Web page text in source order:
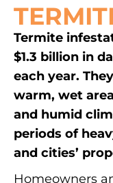
Termite
$1.3 billion in
each year.
warm, wet
and humid
periods of
and cities’
Homeowners